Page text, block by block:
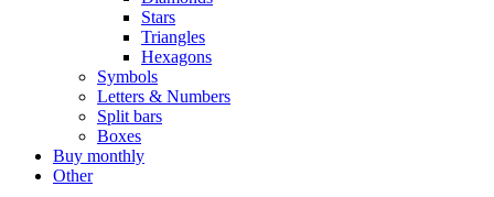
Stars
Triangles
Hexagons
Symbols
Letters & Numbers
Split bars
Boxes
Buy monthly
Other